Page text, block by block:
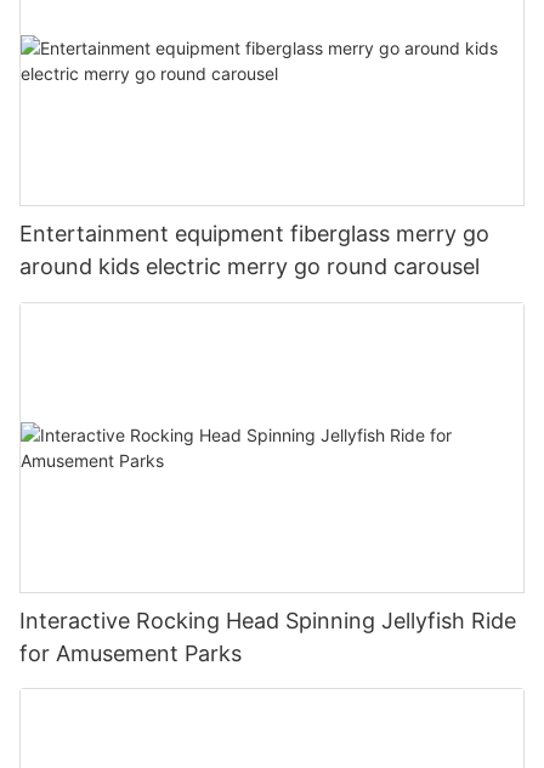
Entertainment equipment fiberglass merry go
around kids electric merry go round carousel
Interactive Rocking Head Spinning Jellyfish Ride
for Amusement Parks